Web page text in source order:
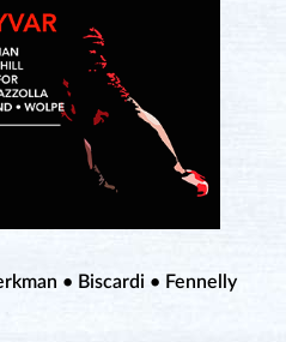
• Biscardi • Fennelly